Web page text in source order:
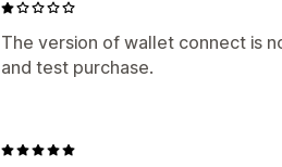
Memberships
Campaigns Discounts Loyalty
Token support
The version of wallet connect is
and test purchase.